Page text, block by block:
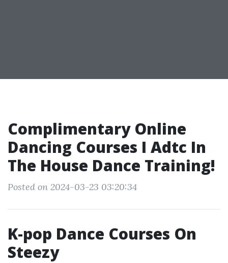
Complimentary Online
Dancing Courses I Adtc In
The House Dance Training!
Posted on 2024-03-23 03:20:34
K-pop Dance Courses On
Steezy